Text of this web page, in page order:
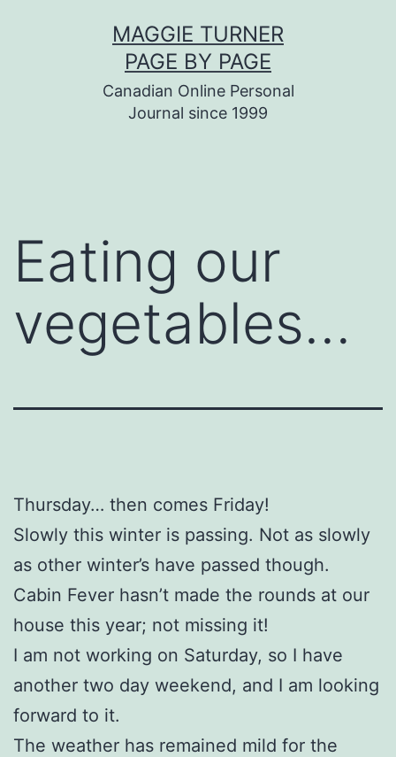
MAGGIE TURNER
PAGE BY PAGE
Canadian Online Personal
Journal since 1999
Eating our
vegetables…
Thursday… then comes Friday!
Slowly this winter is passing. Not as slowly
as other winter’s have passed though.
Cabin Fever hasn’t made the rounds at our
house this year; not missing it!
I am not working on Saturday, so I have
another two day weekend, and I am looking
forward to it.
The weather has remained mild for the